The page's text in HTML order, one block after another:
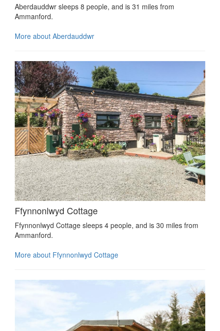
Aberdauddwr sleeps 8 people, and is 31 miles from
Ammanford.
More about Aberdauddwr
Ffynnonlwyd Cottage
Ffynnonlwyd Cottage sleeps 4 people, and is 30 miles from
Ammanford.
More about Ffynnonlwyd Cottage